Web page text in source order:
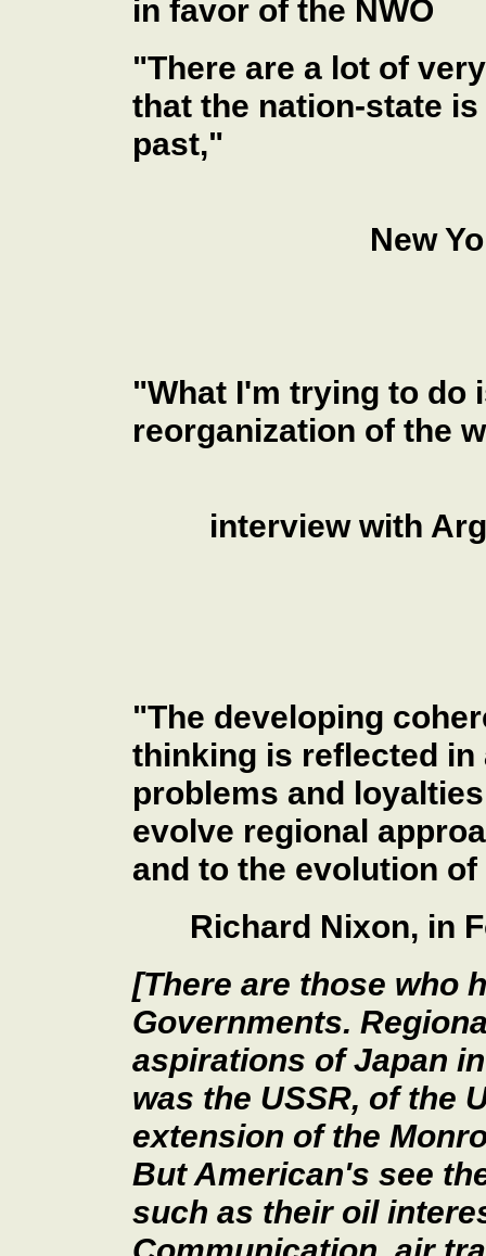
in favor of the NWO
"There are a lot of
that the nation-state
past,"
New
"What I'm trying to do
reorganization of the
interview with
"The developing
thinking is reflected
problems and
evolve regional
and to the evolution
Richard Nixon, in
[There are those who
Governments.
aspirations of Japan
was the USSR, of the
extension of the
But American's see
such as their oil